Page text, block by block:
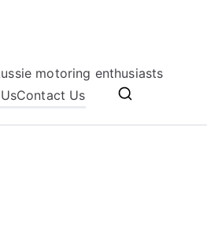
motoring enthusiasts
Contact Us